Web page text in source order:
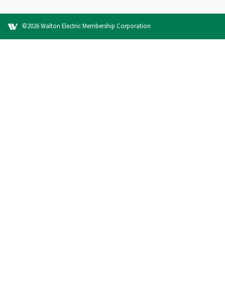
©2026 Walton Electric Membership Corporation